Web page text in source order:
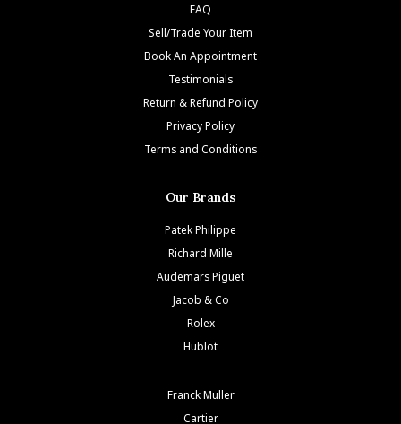
FAQ
Sell/Trade Your Item
Book An Appointment
Testimonials
Return & Refund Policy
Privacy Policy
Terms and Conditions
Our Brands
Patek Philippe
Richard Mille
Audemars Piguet
Jacob & Co
Rolex
Hublot
Franck Muller
Cartier